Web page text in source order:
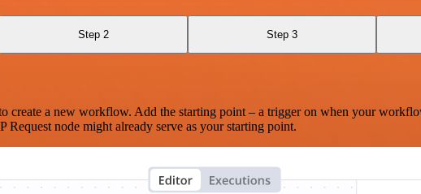
Step 2 Step 3
a new workflow. Add the starting point – a trigger on when your
node might already serve as your starting point.